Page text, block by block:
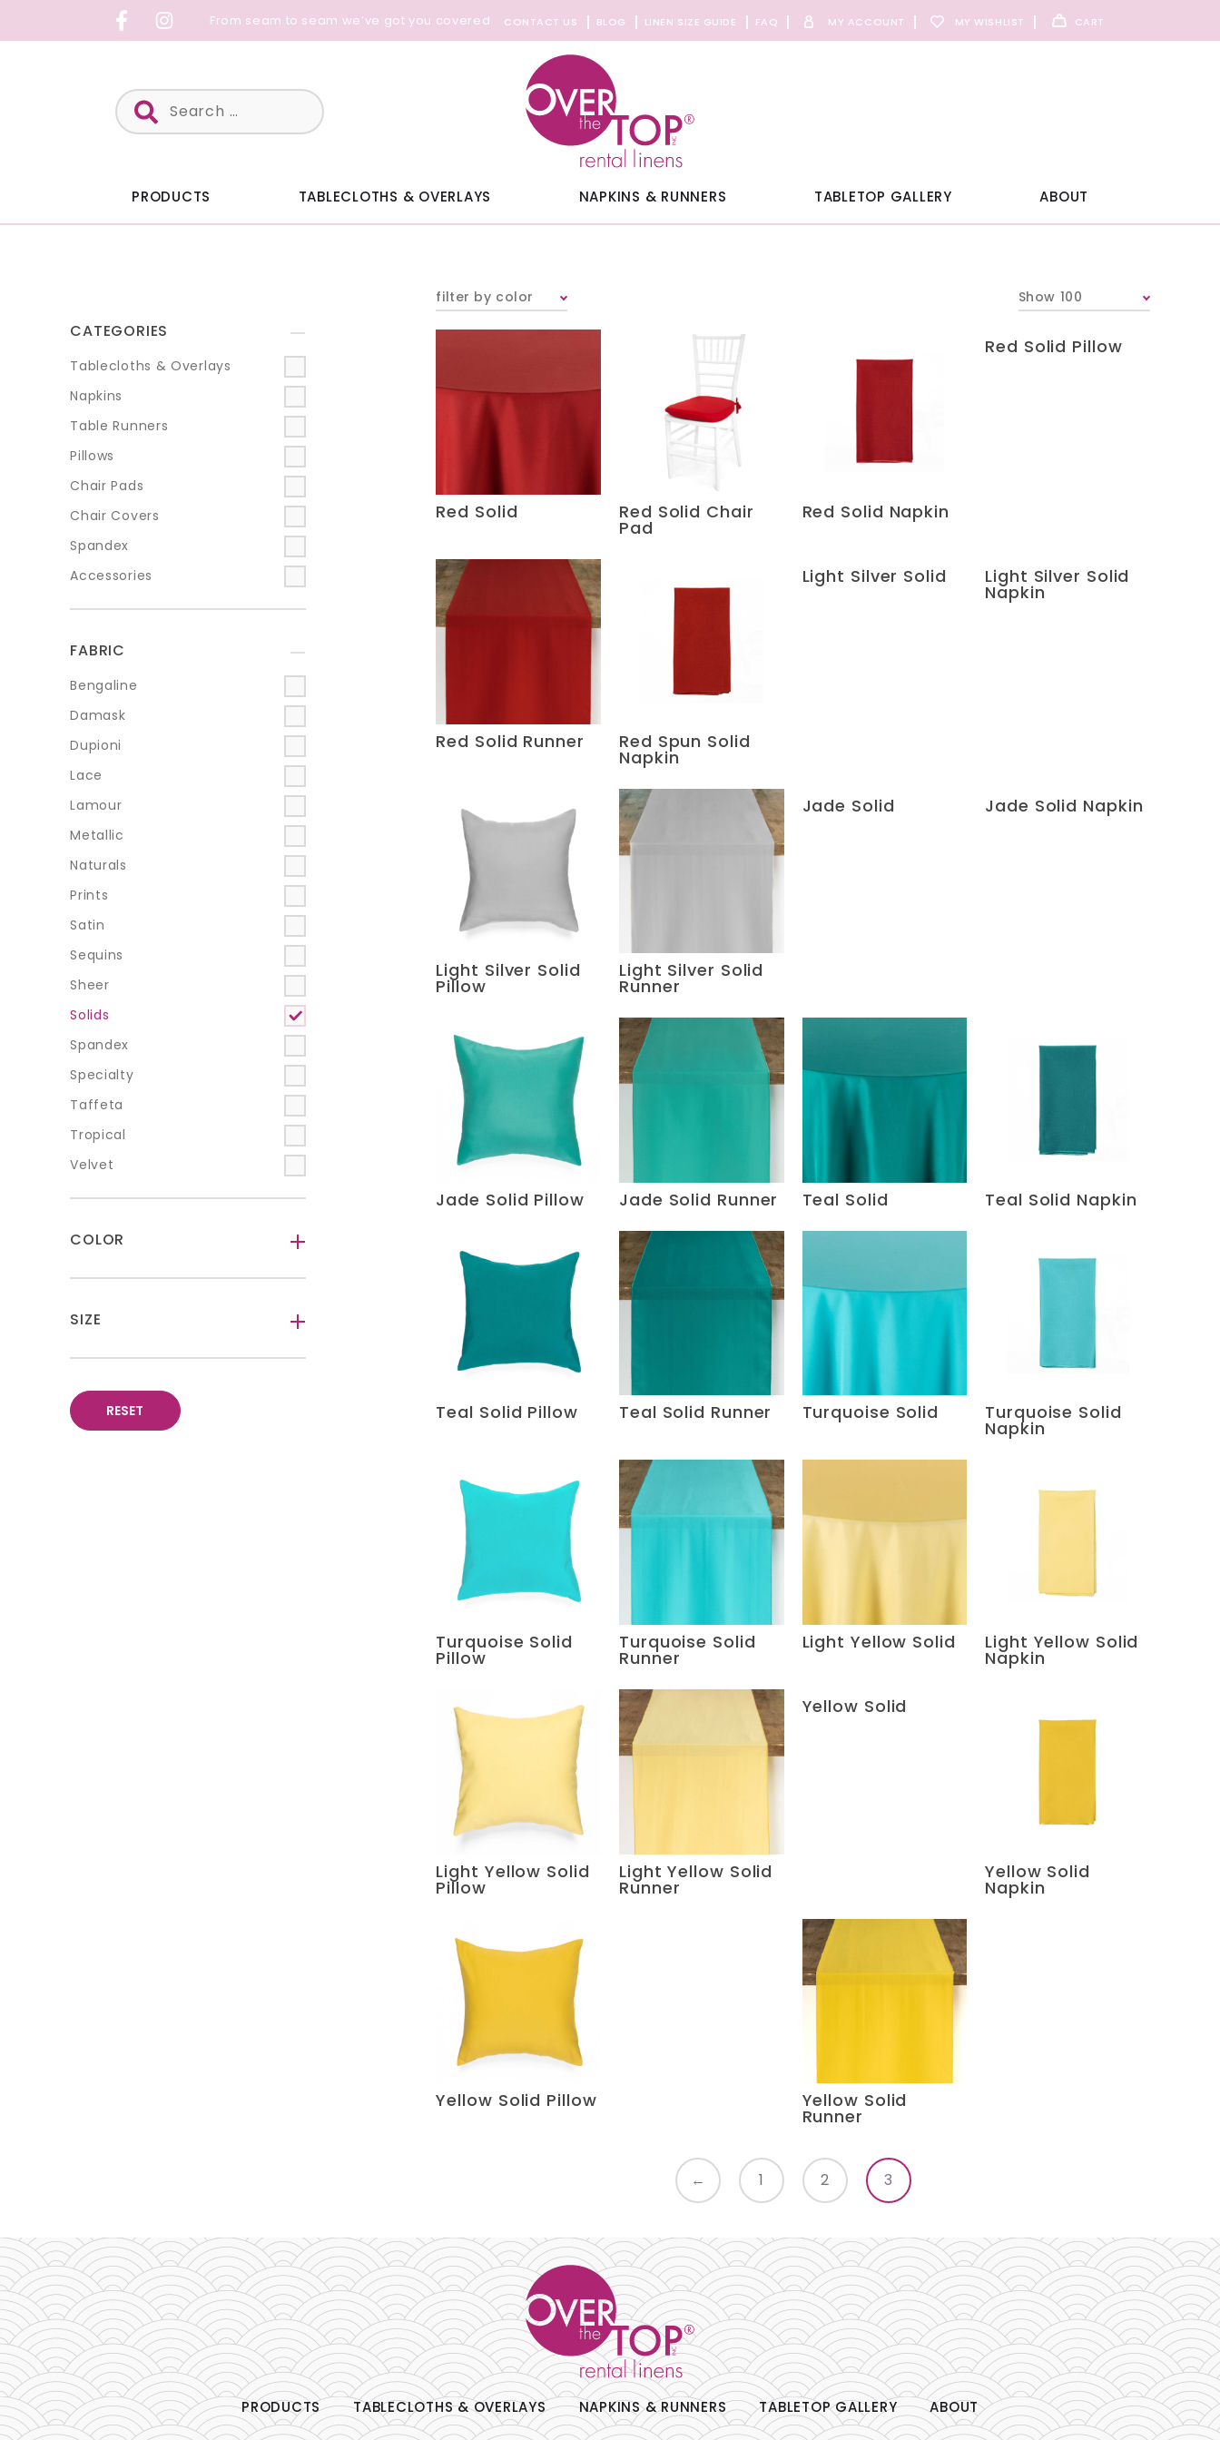
From seam to seam we’ve got you covered CONTACT US BLOG LINEN SIZE GUIDE FAQ MY ACCOUNT MY WISHLIST CART
Search
for:
PRODUCTS TABLECLOTHS & OVERLAYS NAPKINS & RUNNERS TABLETOP GALLERY ABOUT
CATEGORIES +
Tablecloths & Overlays
Napkins
Table Runners
Pillows
Chair Pads
Chair Covers
Spandex
Accessories
FABRIC +
Bengaline
Damask
Dupioni
Lace
Lamour
Metallic
Naturals
Prints
Satin
Sequins
Sheer
Solids
Spandex
Specialty
Taffeta
Tropical
Velvet
COLOR -
SIZE -
RESET
filter by color Show 100
Red Solid Red Solid Chair
Pad
Red Solid Napkin
Red Solid Pillow
Red Solid Runner Red Spun Solid
Napkin
Light Silver Solid Light Silver Solid
Napkin
Light Silver Solid
Pillow
Light Silver Solid
Runner
Jade Solid Jade Solid Napkin
Jade Solid Pillow Jade Solid Runner Teal Solid Teal Solid Napkin
Teal Solid Pillow Teal Solid Runner Turquoise Solid Turquoise Solid
Napkin
Turquoise Solid
Pillow
Turquoise Solid
Runner
Light Yellow Solid Light Yellow Solid
Napkin
Light Yellow Solid
Pillow
Light Yellow Solid
Runner
Yellow Solid
Yellow Solid
Napkin
Yellow Solid Pillow Yellow Solid
Runner
← 1 2 3
PRODUCTS TABLECLOTHS & OVERLAYS NAPKINS & RUNNERS TABLETOP GALLERY ABOUT